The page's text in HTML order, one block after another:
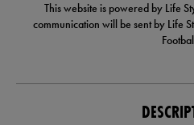
This website is powered by Life
communication will be sent by Life